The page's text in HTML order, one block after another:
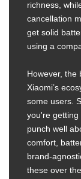
richness,
cancellation
get solid
using a
However, the
Xiaomi’s
some users.
you're
punch well
comfort,
brand-
these over